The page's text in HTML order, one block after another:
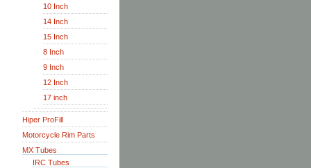
10 Inch
14 Inch
15 Inch
8 Inch
9 Inch
12 Inch
17 inch
Hiper ProFill
Motorcycle Rim Parts
MX Tubes
IRC Tubes